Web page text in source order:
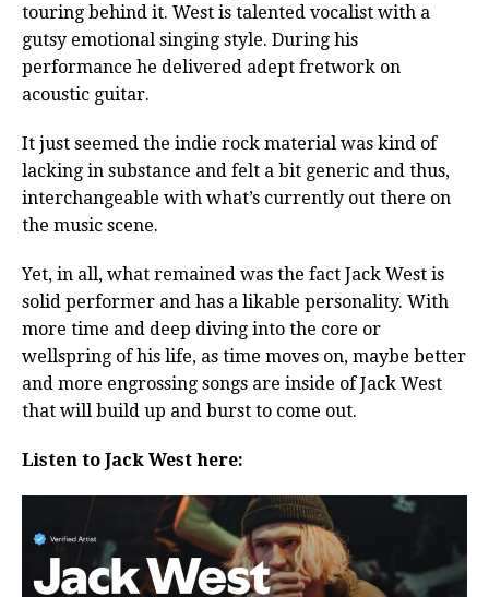
touring behind it. West is talented vocalist with a
gutsy emotional singing style. During his
performance he delivered adept fretwork on
acoustic guitar.
It just seemed the indie rock material was kind of
lacking in substance and felt a bit generic and thus,
interchangeable with what’s currently out there on
the music scene.
Yet, in all, what remained was the fact Jack West is
solid performer and has a likable personality. With
more time and deep diving into the core or
wellspring of his life, as time moves on, maybe better
and more engrossing songs are inside of Jack West
that will build up and burst to come out.
Listen to Jack West here: